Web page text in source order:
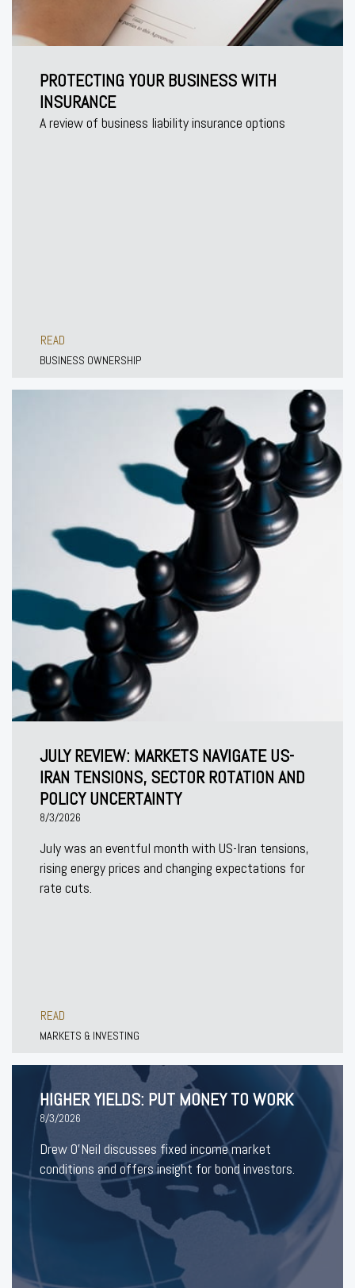
PROTECTING YOUR BUSINESS WITH
INSURANCE
A review of business liability insurance options
READ
BUSINESS OWNERSHIP
JULY REVIEW: MARKETS NAVIGATE US-
IRAN TENSIONS, SECTOR ROTATION AND
POLICY UNCERTAINTY
8/3/2026
July was an eventful month with US-Iran tensions,
rising energy prices and changing expectations for
rate cuts.
READ
MARKETS & INVESTING
HIGHER YIELDS: PUT MONEY TO WORK
8/3/2026
Drew O’Neil discusses fixed income market
conditions and offers insight for bond investors.